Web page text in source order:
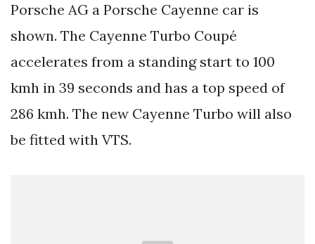
Porsche AG a Porsche Cayenne car is
shown. The Cayenne Turbo Coupé
accelerates from a standing start to 100
kmh in 39 seconds and has a top speed of
286 kmh. The new Cayenne Turbo will also
be fitted with VTS.